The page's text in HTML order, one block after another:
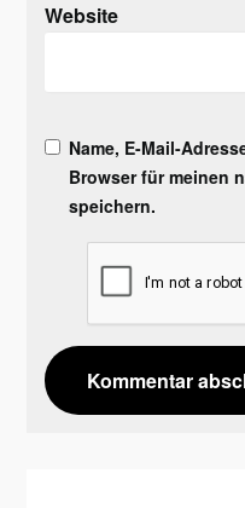
Website
Name, E-Mail-
Browser für meinen
speichern.